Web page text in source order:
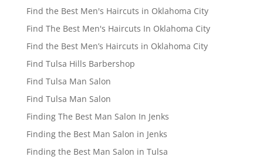
Find the Best Men's Haircuts in Oklahoma City
Find The Best Men's Haircuts In Oklahoma City
Find the Best Men’s Haircuts in Oklahoma City
Find Tulsa Hills Barbershop
Find Tulsa Man Salon
Find Tulsa Man Salon
Finding The Best Man Salon In Jenks
Finding the Best Man Salon in Jenks
Finding the Best Man Salon in Tulsa